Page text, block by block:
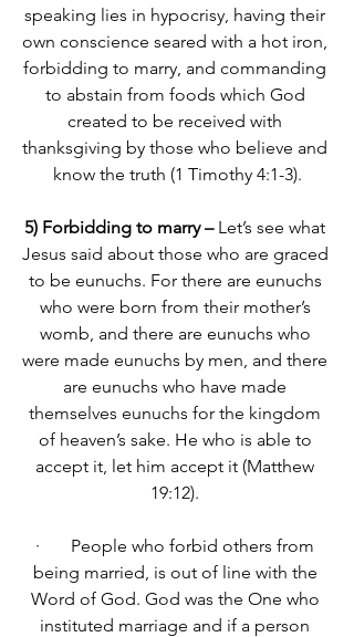
speaking lies in hypocrisy, having their
own conscience seared with a hot iron,
forbidding to marry, and commanding
to abstain from foods which God
created to be received with
thanksgiving by those who believe and
know the truth (1 Timothy 4:1-3).
5) Forbidding to marry – Let’s see what
Jesus said about those who are graced
to be eunuchs. For there are eunuchs
who were born from their mother’s
womb, and there are eunuchs who
were made eunuchs by men, and there
are eunuchs who have made
themselves eunuchs for the kingdom
of heaven’s sake. He who is able to
accept it, let him accept it (Matthew
19:12).
·       People who forbid others from
being married, is out of line with the
Word of God. God was the One who
instituted marriage and if a person